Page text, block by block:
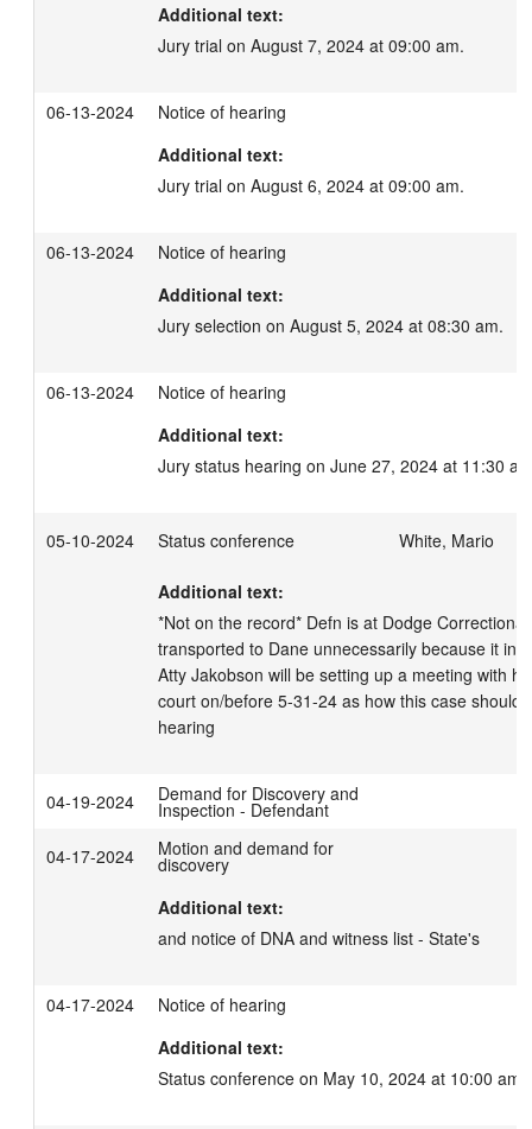
Additional text:
Jury trial on August 7, 2024 at 09:00 am.
06-13-2024
Notice of hearing
Additional text:
Jury trial on August 6, 2024 at 09:00 am.
06-13-2024
Notice of hearing
Additional text:
Jury selection on August 5, 2024 at 08:30 am.
06-13-2024
Notice of hearing
Additional text:
Jury status hearing on June 27, 2024 at 11:30
05-10-2024 Status conference White, Mario
Additional text:
*Not on the record* Defn is at Dodge
transported to Dane unnecessarily because it
Atty Jakobson will be setting up a meeting with
court on/before 5-31-24 as how this case should
hearing
04-19-2024 Demand for Discovery and
Inspection - Defendant
04-17-2024
Motion and demand for
discovery
Additional text:
and notice of DNA and witness list - State's
04-17-2024
Notice of hearing
Additional text:
Status conference on May 10, 2024 at 10:00 am.